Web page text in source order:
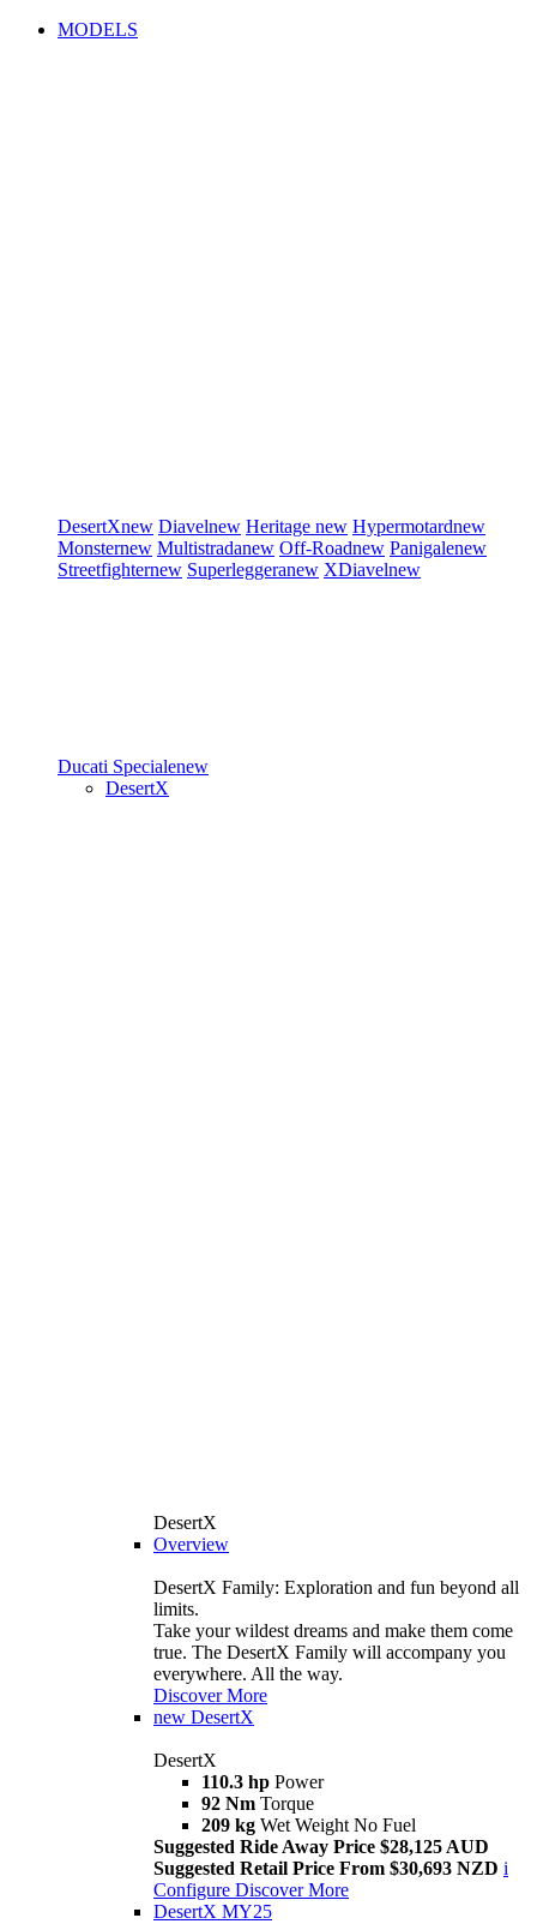
MODELS
DesertXnew Diavelnew Heritage new Hypermotardnew
Monsternew Multistradanew Off-Roadnew Panigalenew
Streetfighternew Superleggeranew XDiavelnew
Ducati Specialenew
DesertX
DesertX
Overview
DesertX Family: Exploration and fun beyond all
limits.
Take your wildest dreams and make them come
true. The DesertX Family will accompany you
everywhere. All the way.
Discover More
new DesertX
DesertX
110.3 hp Power
92 Nm Torque
209 kg Wet Weight No Fuel
Suggested Ride Away Price $28,125 AUD
Suggested Retail Price From $30,693 NZD i
Configure Discover More
DesertX MY25